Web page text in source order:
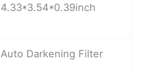
4.33*3.54*0.39inch
Auto Darkening Filter